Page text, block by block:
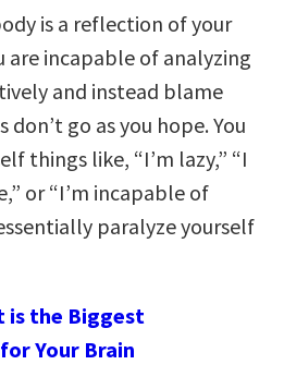
is a reflection of your
incapable of analyzing
and instead blame
go as you hope. You
things like, “I’m lazy,” “I
or “I’m incapable of
paralyze yourself
is the Biggest
Your Brain